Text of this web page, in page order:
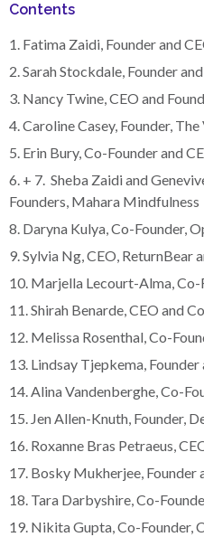
Contents
1. Fatima Zaidi, Founder and
2. Sarah Stockdale, Founder
3. Nancy Twine, CEO and
4. Caroline Casey, Founder,
5. Erin Bury, Co-Founder and
6. + 7. Sheba Zaidi and
Founders, Mahara Mindfulness
8. Daryna Kulya, Co-Founder,
9. Sylvia Ng, CEO, ReturnBear
10. Marjella Lecourt-Alma, Co-
11. Shirah Benarde, CEO and
12. Melissa Rosenthal, Co-
13. Lindsay Tjepkema,
14. Alina Vandenberghe, Co-
15. Jen Allen-Knuth, Founder,
16. Roxanne Bras Petraeus,
17. Bosky Mukherjee, Founder
18. Tara Darbyshire, Co-
19. Nikita Gupta, Co-Founder,